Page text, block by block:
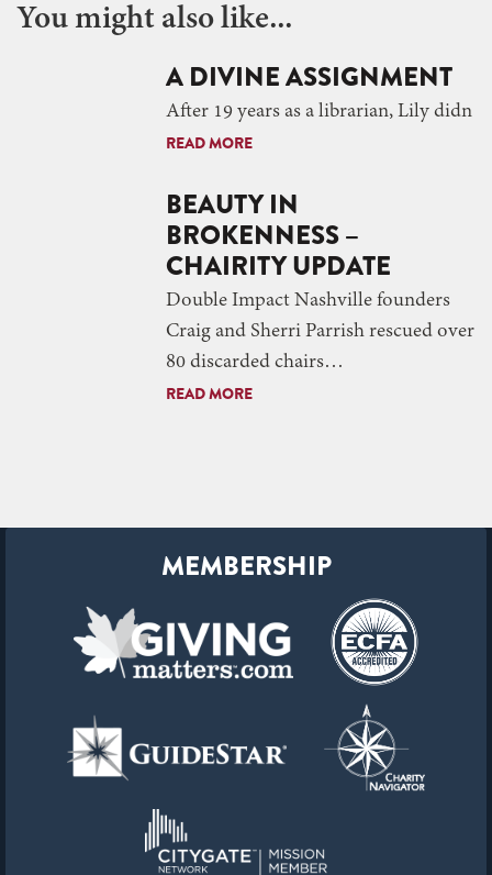
You might also like...
A DIVINE ASSIGNMENT
After 19 years as a librarian, Lily didn
READ MORE
BEAUTY IN
BROKENNESS –
CHAIRITY UPDATE
Double Impact Nashville founders
Craig and Sherri Parrish rescued over
80 discarded chairs…
READ MORE